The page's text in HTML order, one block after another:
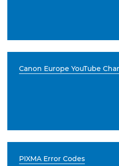
Canon Europe YouTube
PIXMA Error Codes